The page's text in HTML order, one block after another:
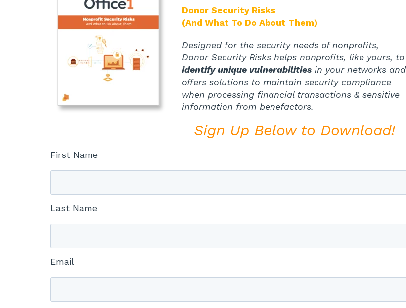
Donor Security Risks
(And What To Do About Them)
Designed for the security needs of nonprofits,
Donor Security Risks helps nonprofits, like yours, to
identify unique vulnerabilities in your networks and
offers solutions to maintain security compliance
when processing financial transactions & sensitive
information from benefactors.
Sign Up Below to Download!
First Name
Last Name
Email